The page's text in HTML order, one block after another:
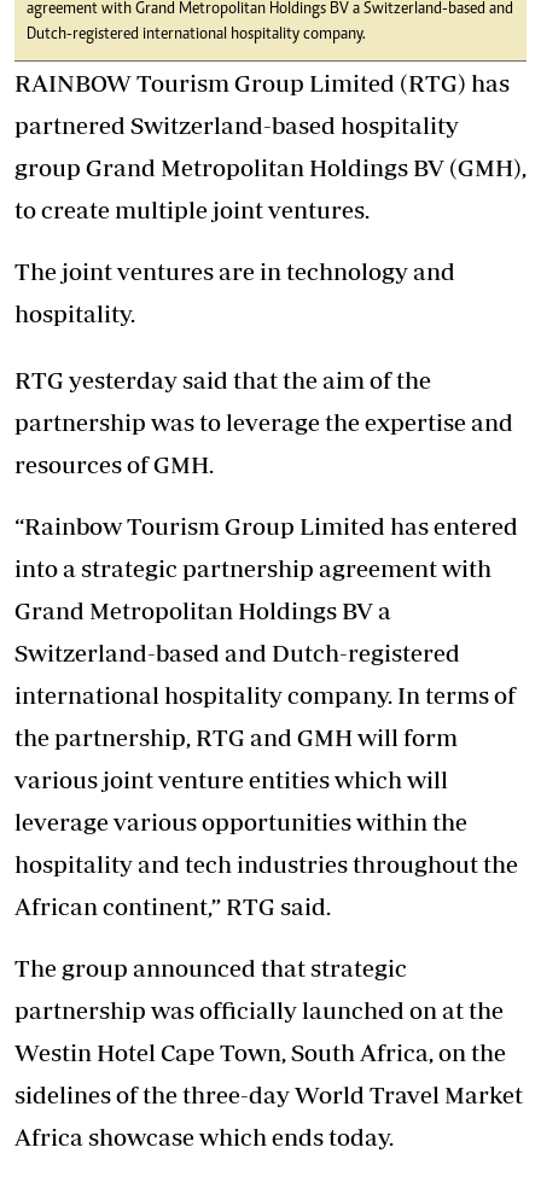
agreement with Grand Metropolitan Holdings BV a Switzerland-based and
Dutch-registered international hospitality company.
RAINBOW Tourism Group Limited (RTG) has
partnered Switzerland-based hospitality
group Grand Metropolitan Holdings BV (GMH),
to create multiple joint ventures.
The joint ventures are in technology and
hospitality.
RTG yesterday said that the aim of the
partnership was to leverage the expertise and
resources of GMH.
“Rainbow Tourism Group Limited has entered
into a strategic partnership agreement with
Grand Metropolitan Holdings BV a
Switzerland-based and Dutch-registered
international hospitality company. In terms of
the partnership, RTG and GMH will form
various joint venture entities which will
leverage various opportunities within the
hospitality and tech industries throughout the
African continent,” RTG said.
The group announced that strategic
partnership was officially launched on at the
Westin Hotel Cape Town, South Africa, on the
sidelines of the three-day World Travel Market
Africa showcase which ends today.